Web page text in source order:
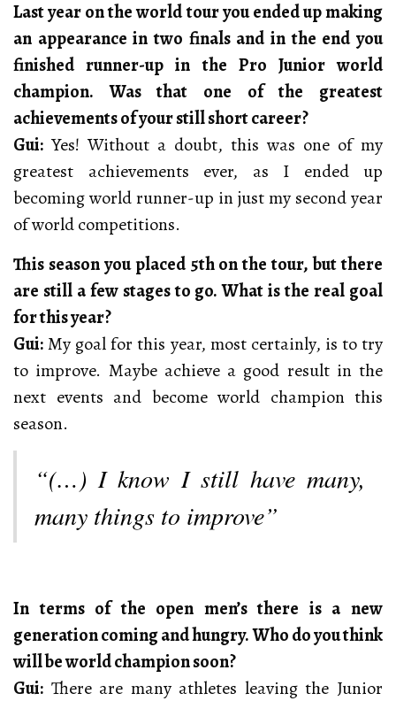
Last year on the world tour you ended up making
an appearance in two finals and in the end you
finished runner-up in the Pro Junior world
champion. Was that one of the greatest
achievements of your still short career?
Gui: Yes! Without a doubt, this was one of my
greatest achievements ever, as I ended up
becoming world runner-up in just my second year
of world competitions.
This season you placed 5th on the tour, but there
are still a few stages to go. What is the real goal
for this year?
Gui:My goal for this year, most certainly, is to try
to improve. Maybe achieve a good result in the
next events and become world champion this
season.
“(…) I know I still have many,
many things to improve”
In terms of the open men’s there is a new
generation coming and hungry. Who do you think
will be world champion soon?
Gui: There are many athletes leaving the Junior